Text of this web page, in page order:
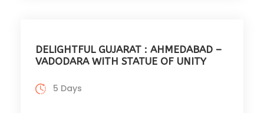
DELIGHTFUL GUJARAT : AHMEDABAD –
VADODARA WITH STATUE OF UNITY
5 Days